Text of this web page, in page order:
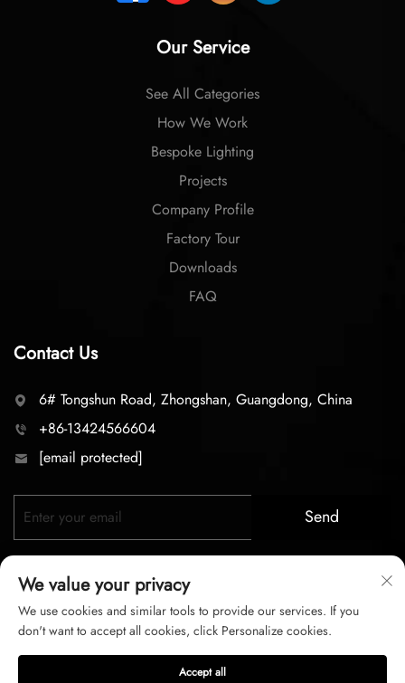
Our Service
See All Categories
How We Work
Bespoke Lighting
Projects
Company Profile
Factory Tour
Downloads
FAQ
Contact Us
6# Tongshun Road, Zhongshan, Guangdong, China
+86-13424566604
[email protected]
Send
Copyright © 2026 zhongshan LC lighting Co.,LTD. All right
We value your privacy
We use cookies and similar tools to provide our services. If you
don't want to accept all cookies, click Personalize cookies.
Accept all